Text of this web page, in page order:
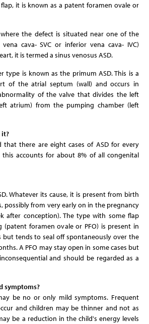
it is known as a patent foramen ovale or
the defect is situated near one of the
cava- SVC or inferior vena cava- IVC)
it is termed a sinus venosus ASD.
type is known as the primum ASD. This is a
of the atrial septum (wall) and occurs in
of the valve that divides the left
atrium) from the pumping chamber (left
it?
that there are eight cases of ASD for every
this accounts for about 8% of all congenital
Whatever its cause, it is present from birth
possibly from very early on in the pregnancy
after conception). The type with some flap
(patent foramen ovale or PFO) is present in
tends to seal off spontaneously over the
A PFO may stay open in some cases but
and should be regarded as a
symptoms?
be no or only mild symptoms. Frequent
and children may be thinner and not as
be a reduction in the child's energy levels